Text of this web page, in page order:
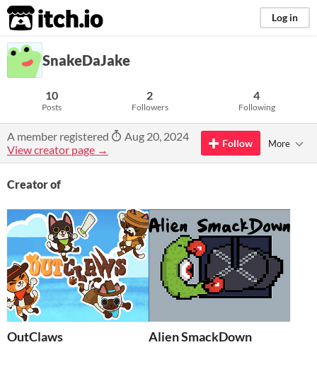
itch.io Log in
SnakeDaJake
10
Posts
2
Followers
4
Following
A member registered
Aug 20, 2024
View creator page →
Follow More
Creator of
OutClaws Alien SmackDown